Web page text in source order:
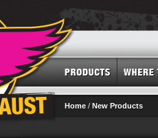
Home / New Products